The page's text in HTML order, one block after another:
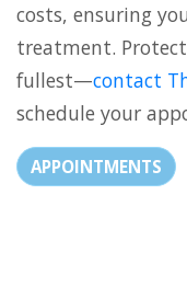
costs, ensuring
treatment.
fullest—contact
schedule your
APPOINTMENTS